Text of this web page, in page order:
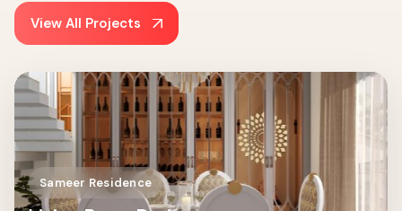
View All Projects
Sameer Residence